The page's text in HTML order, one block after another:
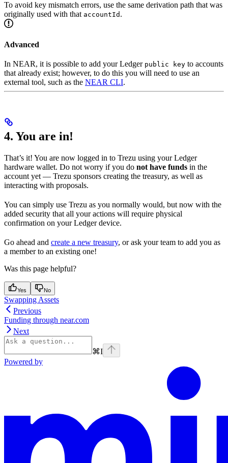
To avoid key mismatch errors, use the same derivation path that was
originally used with that accountId .
Advanced
In NEAR, it is possible to add your Ledger public key to accounts
that already exist; however, to do this you will need to use an
external tool, such as the NEAR CLI.
4. You are in!
That’s it! You are now logged in to Trezu using your Ledger
hardware wallet. Do not worry if you do not have funds in the
account yet — Trezu sponsors creating the treasury, as well as
interacting with proposals.
You can simply use Trezu as you normally would, but now with the
added security that all your actions will require physical
confirmation on your Ledger device.
Go ahead and create a new treasury, or ask your team to add you as
a member to an existing one!
Was this page helpful?
Yes No
Swapping Assets
Previous
Funding through near.com
Next
⌘I
Powered by